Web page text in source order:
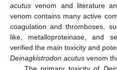
acutus venom and literature
venom contains many active
coagulation and thromboses,
like, metalloproteinase, and
verified the main toxicity and
Deinagkistrodon acutus venom